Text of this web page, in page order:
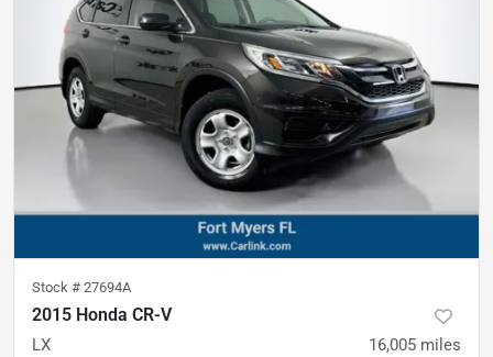
Stock # 27694A
2015 Honda CR-V
LX 16,005 miles